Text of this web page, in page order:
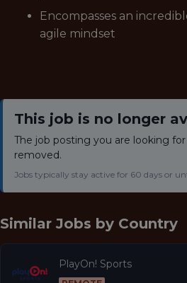
Encompasses an
agile mindset
This job is no longer
The job posting you are looking
removed.
Jobs typically stay active for 60 days or
Similar Jobs by Country
PlayOn! Sports